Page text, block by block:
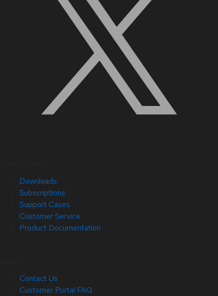
Downloads
Subscriptions
Support Cases
Customer Service
Product Documentation
Contact Us
Customer Portal FAQ